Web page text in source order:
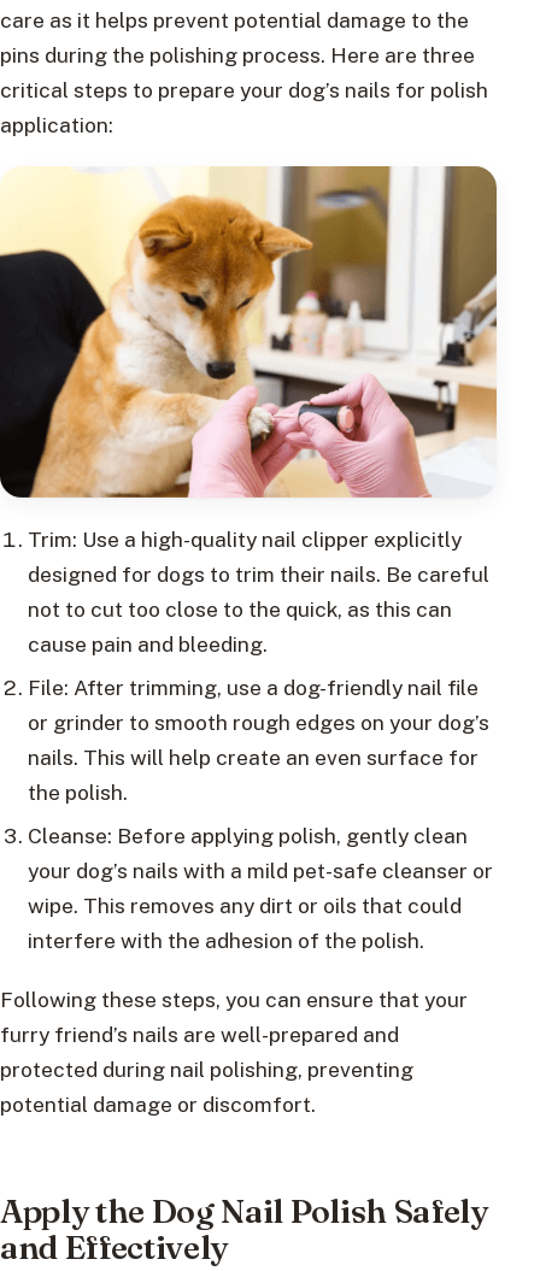
care as it helps prevent potential damage to the
pins during the polishing process. Here are three
critical steps to prepare your dog’s nails for polish
application:
Trim: Use a high-quality nail clipper explicitly
designed for dogs to trim their nails. Be careful
not to cut too close to the quick, as this can
cause pain and bleeding.
File: After trimming, use a dog-friendly nail file
or grinder to smooth rough edges on your dog’s
nails. This will help create an even surface for
the polish.
Cleanse: Before applying polish, gently clean
your dog’s nails with a mild pet-safe cleanser or
wipe. This removes any dirt or oils that could
interfere with the adhesion of the polish.
Following these steps, you can ensure that your
furry friend’s nails are well-prepared and
protected during nail polishing, preventing
potential damage or discomfort.
Apply the Dog Nail Polish Safely
and Effectively